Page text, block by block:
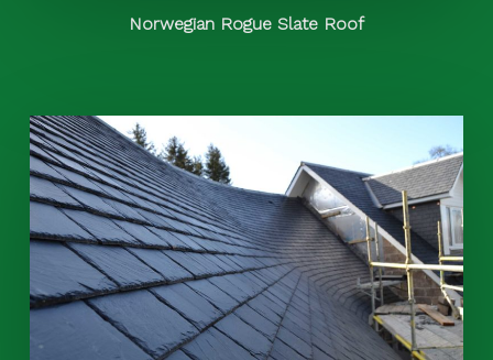
Norwegian Rogue Slate Roof